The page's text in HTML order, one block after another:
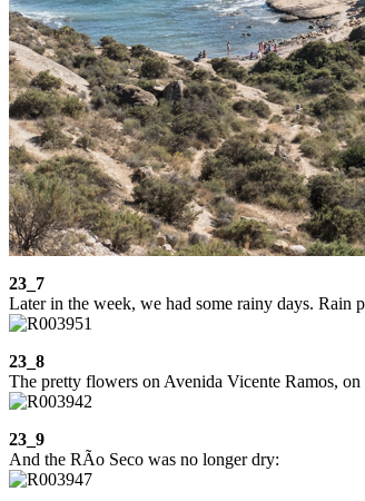
23_7
Later in the week, we had some rainy days. Rain
23_8
The pretty flowers on Avenida Vicente Ramos,
23_9
And the RÃ­o Seco was no longer dry: